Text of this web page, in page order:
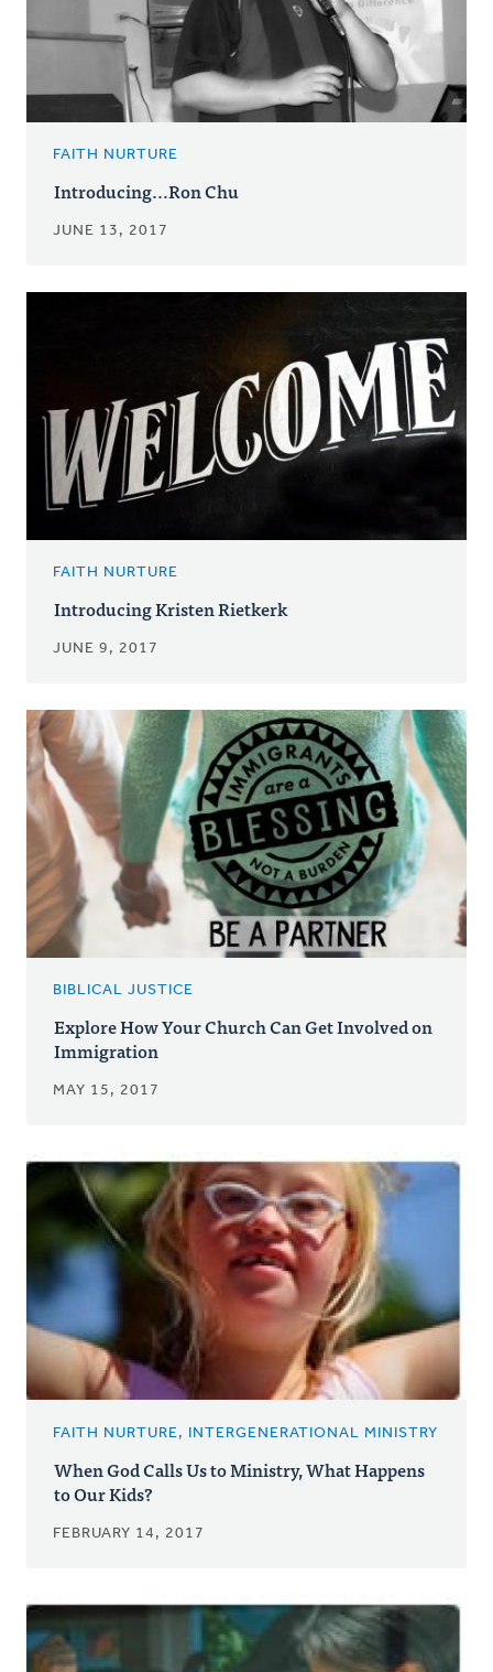
FAITH NURTURE
Introducing...Ron Chu
JUNE 13, 2017
FAITH NURTURE
Introducing Kristen Rietkerk
JUNE 9, 2017
BIBLICAL JUSTICE
Explore How Your Church Can Get Involved on
Immigration
MAY 15, 2017
FAITH NURTURE, INTERGENERATIONAL MINISTRY
When God Calls Us to Ministry, What Happens
to Our Kids?
FEBRUARY 14, 2017